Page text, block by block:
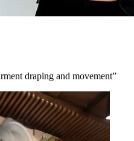
draping and movement”